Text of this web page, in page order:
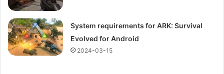
System requirements for ARK: Survival
Evolved for Android
2024-03-15